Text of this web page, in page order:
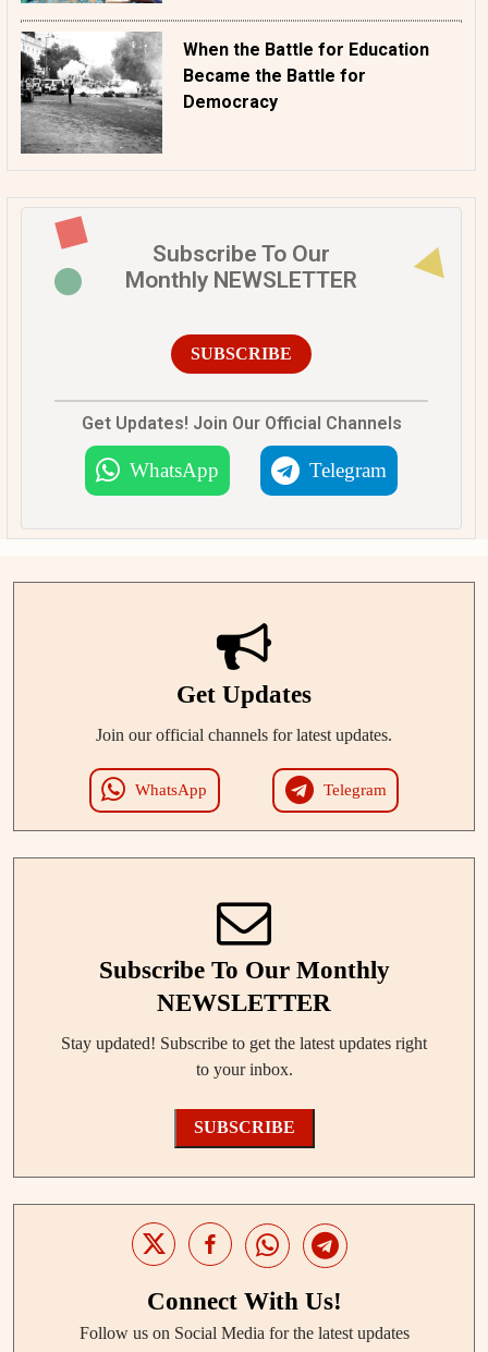
When the Battle for Education
Became the Battle for
Democracy
Subscribe To Our
Monthly NEWSLETTER
SUBSCRIBE
Get Updates! Join Our Official Channels
WhatsApp Telegram
Get Updates
Join our official channels for latest updates.
WhatsApp Telegram
Subscribe To Our Monthly
NEWSLETTER
Stay updated! Subscribe to get the latest updates right
to your inbox.
SUBSCRIBE
Connect With Us!
Follow us on Social Media for the latest updates